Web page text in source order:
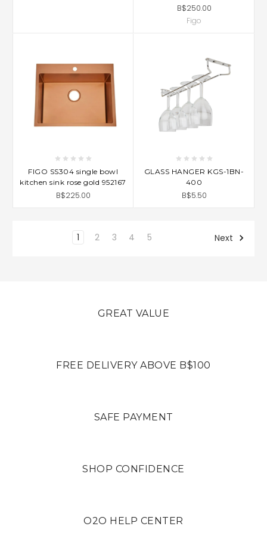
B$250.00
Figo
FIGO SS304 single bowl
kitchen sink rose gold 952167
B$225.00
GLASS HANGER KGS-1BN-
400
B$5.50
1 2 3 4 5 Next
GREAT VALUE
FREE DELIVERY ABOVE B$100
SAFE PAYMENT
SHOP CONFIDENCE
O2O HELP CENTER